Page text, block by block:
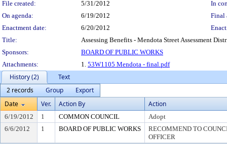
File created:
5/31/2012
In
On agenda:
6/19/2012
Final
Enactment date:
6/20/2012
Title:
Assessing Benefits - Mendota Street Assessment
Sponsors:
BOARD OF PUBLIC WORKS
Attachments:
1. 53W1105 Mendota - final.pdf
History (2)
Text
2 records
Group
Export
Date
Ver. Action By Action
6/19/2012 1 COMMON COUNCIL
Adopt
6/6/2012
1 BOARD OF PUBLIC WORKS
RECOMMEND TO
OFFICER